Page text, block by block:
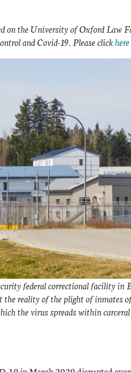
on the University of Oxford Law
and Covid-19. Please clickhere
federal correctional facility in
reality of the plight of inmates
the virus spreads within